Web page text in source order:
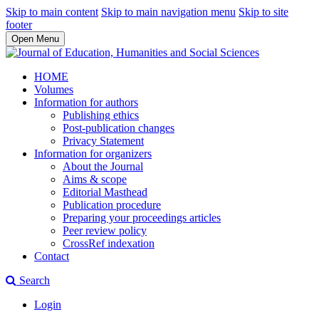
Skip to main content Skip to main navigation menu Skip to site
footer
Open Menu
HOME
Volumes
Information for authors
Publishing ethics
Post-publication changes
Privacy Statement
Information for organizers
About the Journal
Aims & scope
Editorial Masthead
Publication procedure
Preparing your proceedings articles
Peer review policy
CrossRef indexation
Contact
Search
Login